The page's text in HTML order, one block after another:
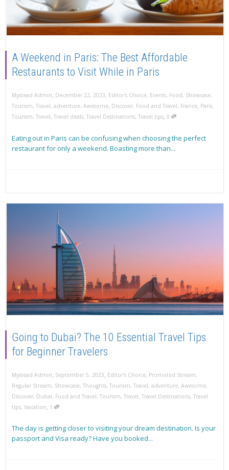
A Weekend in Paris: The Best Affordable
Restaurants to Visit While in Paris
Mystead Admin, December 22, 2023, Editor's Choice, Events, Food, Showcase,
Tourism, Travel, adventure, Awesome, Discover, Food and Travel, France, Paris,
Tourism, Travel, Travel deals, Travel Destinations, Travel tips, 0
Eating out in Paris can be confusing when choosing the perfect
restaurant for only a weekend. Boasting more than...
Going to Dubai? The 10 Essential Travel Tips
for Beginner Travelers
Mystead Admin, September 5, 2023, Editor's Choice, Promoted Stream,
Regular Stream, Showcase, Thoughts, Tourism, Travel, adventure, Awesome,
Discover, Dubai, Food and Travel, Tourism, Travel, Travel Destinations, Travel
tips, Vacation, 1
The day is getting closer to visiting your dream destination. Is your
passport and Visa ready? Have you booked...